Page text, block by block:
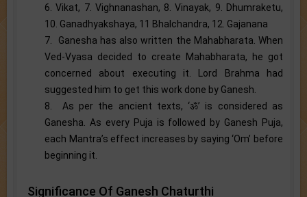
6. Vikat, 7. Vighnanashan, 8. Vinayak, 9. Dhumraketu,
10. Ganadhyakshaya, 11 Bhalchandra, 12. Gajanana
7. Ganesha has also written the Mahabharata. When
Ved-Vyasa decided to create Mahabharata, he got
concerned about executing it. Lord Brahma had
suggested him to get this work done by Ganesh.
8. As per the ancient texts, ‘ॐ’ is considered as
Ganesha. As every Puja is followed by Ganesh Puja,
each Mantra’s effect increases by saying ‘Om’ before
beginning it.
Significance Of Ganesh Chaturthi